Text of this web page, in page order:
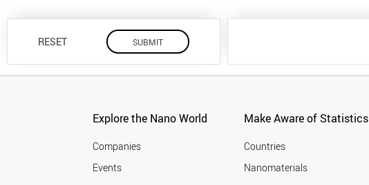
RESET
Explore the Nano World
Companies
Events
Make Aware of Statistics
Countries
Nanomaterials